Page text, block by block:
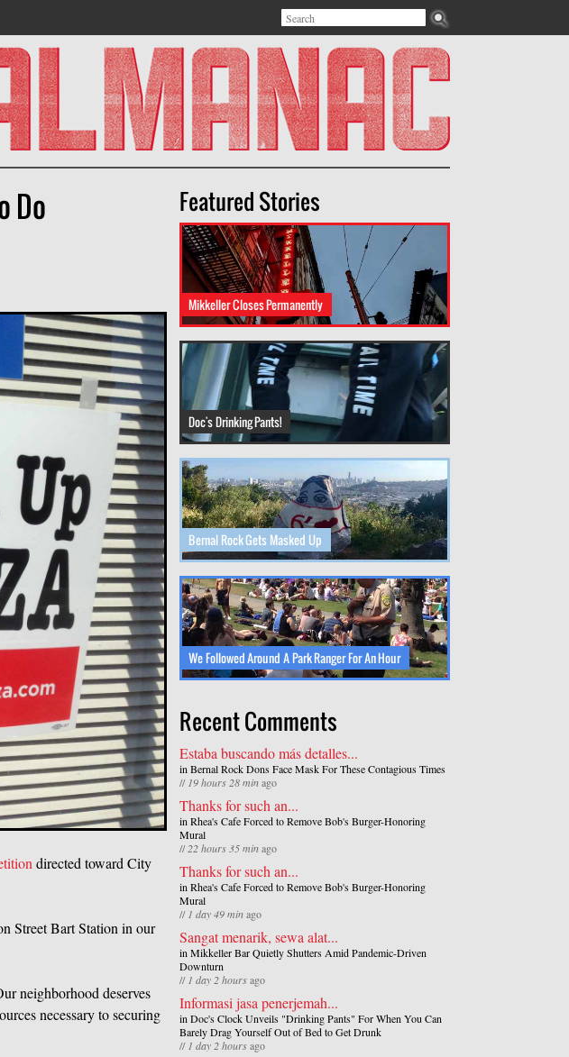
Search form
Search
Do
directed toward City
Street Bart Station in our
neighborhood deserves
necessary to securing
Featured Stories
Mikkeller Closes Permanently
Doc's Drinking Pants!
Bernal Rock Gets Masked Up
We Followed Around A Park Ranger For An Hour
Recent Comments
Estaba buscando más detalles...
in Bernal Rock Dons Face Mask For These Contagious Times
// 19 hours 28 minago
Thanks for such an...
in Rhea's Cafe Forced to Remove Bob's Burger-Honoring
Mural
//22 hours 35 minago
Thanks for such an...
in Rhea's Cafe Forced to Remove Bob's Burger-Honoring
Mural
// 1 day 49 minago
Sangat menarik, sewa alat...
in Mikkeller Bar Quietly Shutters Amid Pandemic-Driven
Downturn
// 1 day 2 hoursago
Informasi jasa penerjemah...
in Doc's Clock Unveils "Drinking Pants" For When You Can
Barely Drag Yourself Out of Bed to Get Drunk
// 1 day 2 hoursago